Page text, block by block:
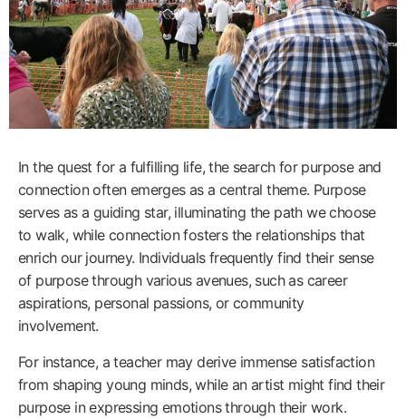
In the quest for a fulfilling life, the search for purpose and
connection often emerges as a central theme. Purpose
serves as a guiding star, illuminating the path we choose
to walk, while connection fosters the relationships that
enrich our journey. Individuals frequently find their sense
of purpose through various avenues, such as career
aspirations, personal passions, or community
involvement.
For instance, a teacher may derive immense satisfaction
from shaping young minds, while an artist might find their
purpose in expressing emotions through their work.